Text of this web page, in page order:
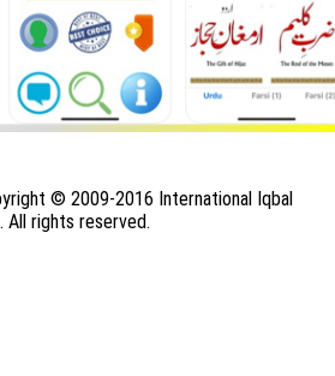
© 2009-2016 International Iqbal
All rights reserved.